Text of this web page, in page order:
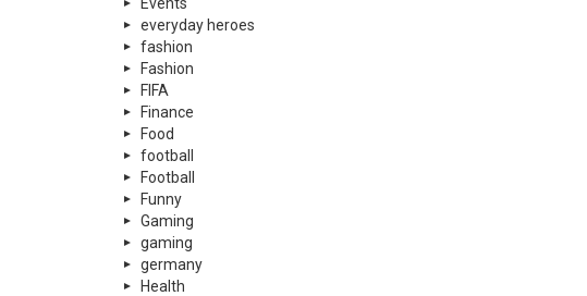
everyday heroes
fashion
Fashion
FIFA
Finance
Food
football
Football
Funny
Gaming
gaming
germany
Health